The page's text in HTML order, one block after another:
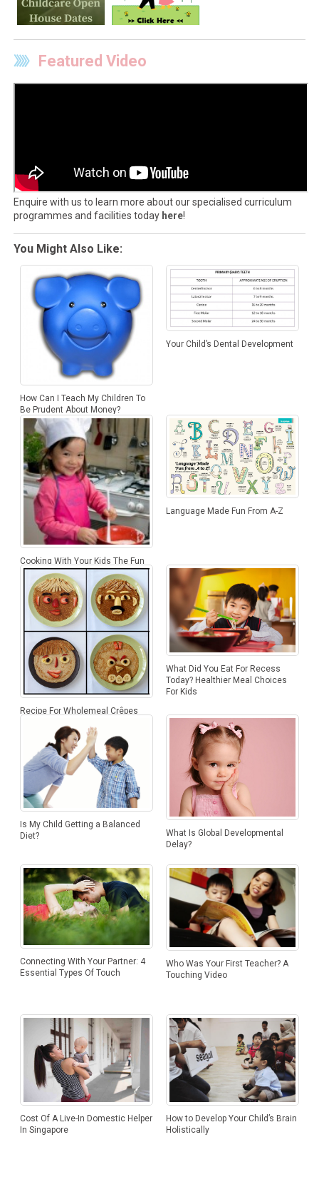
Featured Video
Enquire with us to learn more about our specialised curriculum
programmes and facilities today here!
You Might Also Like:
How Can I Teach My Children To
Be Prudent About Money?
Your Child’s Dental Development
Cooking With Your Kids The Fun
Way
Language Made Fun From A-Z
Recipe For Wholemeal Crêpes
What Did You Eat For Recess
Today? Healthier Meal Choices
For Kids
Is My Child Getting a Balanced
Diet?
What Is Global Developmental
Delay?
Connecting With Your Partner: 4
Essential Types Of Touch
Who Was Your First Teacher? A
Touching Video
Cost Of A Live-In Domestic Helper
In Singapore
How to Develop Your Child’s Brain
Holistically